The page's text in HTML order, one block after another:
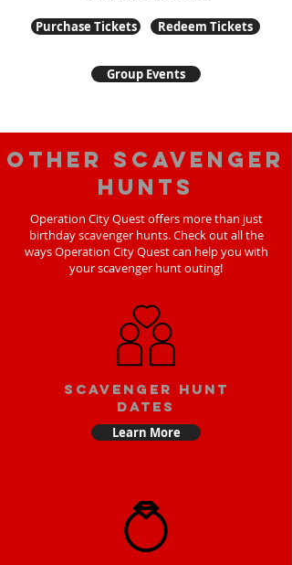
Purchase Tickets Redeem Tickets
Group Events
Other scavenger
hunts
Operation City Quest offers more than just
birthday scavenger hunts. Check out all the
ways Operation City Quest can help you with
your scavenger hunt outing!
Scavenger Hunt
Dates
Learn More